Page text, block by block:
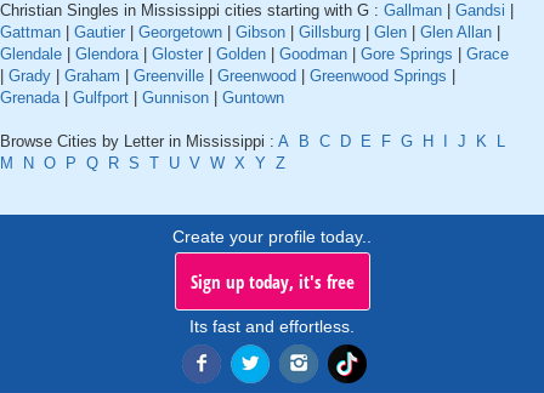
Christian Singles in Mississippi cities starting with G : Gallman Gandsi
Gattman
Gautier Georgetown Gibson Gillsburg Glen Glen Allan
Glendale
Glendora| Gloster Golden Goodman Gore Springs
Grace
Grady Graham Greenville Greenwood Greenwood Springs
Grenada| Gulfport Gunnison Guntown
Browse Cities by Letter in Mississippi : A B C D E F G H J K
L
M
N O P Q R S T U V W X Y Z
Create your profile today..
Sign up today, it's free
Its fast and effortless.